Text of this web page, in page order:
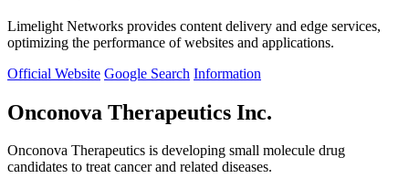
Limelight Networks provides content delivery and edge services,
optimizing the performance of websites and applications.
Official Website Google Search Information
Onconova Therapeutics Inc.
Onconova Therapeutics is developing small molecule drug
candidates to treat cancer and related diseases.